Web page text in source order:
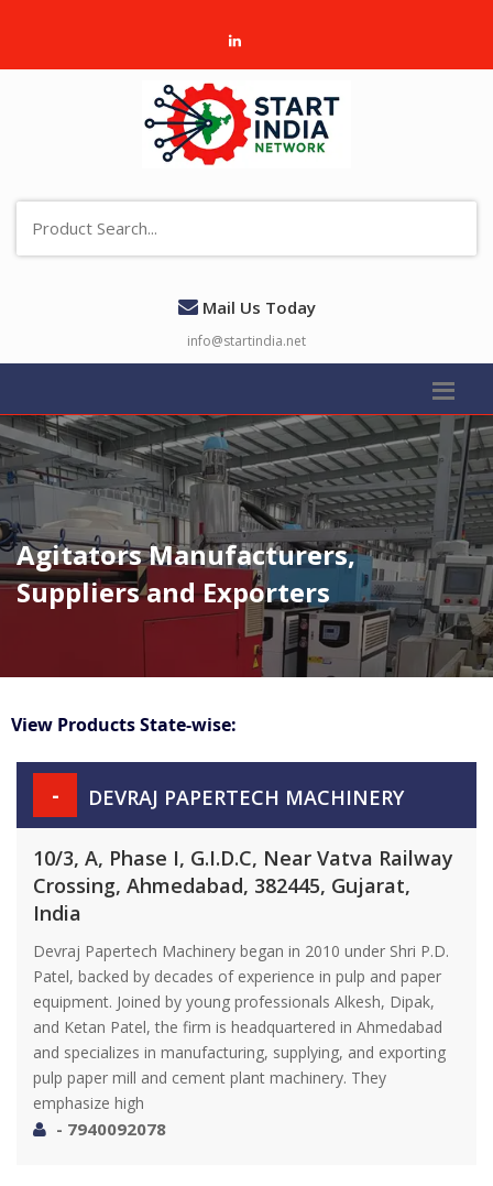
Mail Us Today
info@startindia.net
Agitators Manufacturers,
Suppliers and Exporters
View Products State-wise:
- DEVRAJ PAPERTECH MACHINERY
10/3, A, Phase I, G.I.D.C, Near Vatva Railway
Crossing, Ahmedabad, 382445, Gujarat,
India
Devraj Papertech Machinery began in 2010 under Shri P.D.
Patel, backed by decades of experience in pulp and paper
equipment. Joined by young professionals Alkesh, Dipak,
and Ketan Patel, the firm is headquartered in Ahmedabad
and specializes in manufacturing, supplying, and exporting
pulp paper mill and cement plant machinery. They
emphasize high
- 7940092078